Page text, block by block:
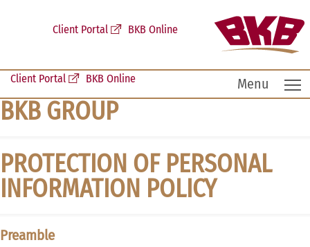
Client Portal BKB Online Menu
Client Portal BKB Online
BKB GROUP
PROTECTION OF PERSONAL
INFORMATION POLICY
Preamble